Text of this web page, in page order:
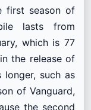
first season of
lasts from
which is 77
the release of
longer, such as
of Vanguard,
the second